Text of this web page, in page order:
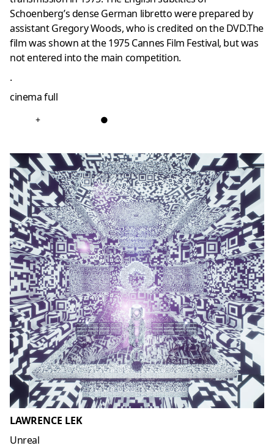
Schoenberg’s dense German libretto were prepared by
assistant Gregory Woods, who is credited on the DVD.The
film was shown at the 1975 Cannes Film Festival, but was
not entered into the main competition.
.
cinema full
+ ●
LAWRENCE LEK
Unreal